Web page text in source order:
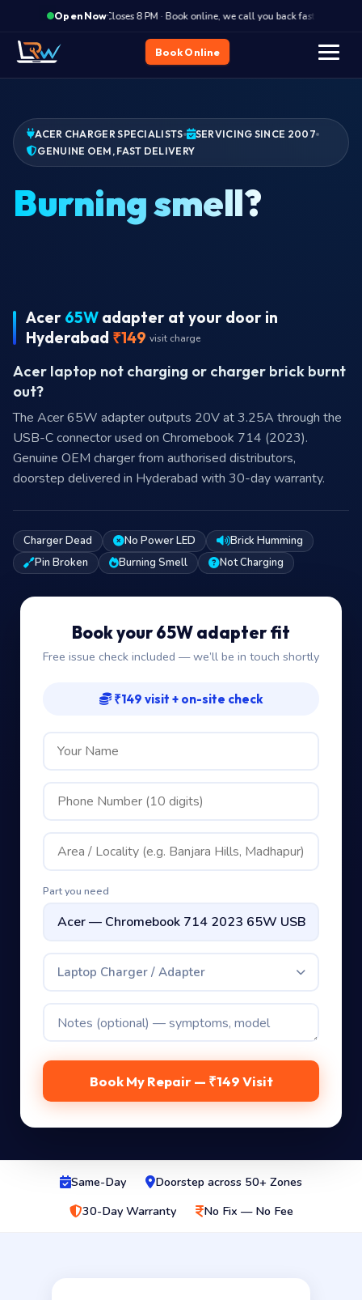
Open Now·
Closes 8 PM · Book online, we call you back fast
Book Online
ACER CHARGER SPECIALISTS
SERVICING SINCE 2007
GENUINE OEM, FAST DELIVERY
Burn
Acer 65W adapter at your door in
Hyderabad ₹149 visit charge
Acer laptop not charging or charger brick burnt
out?
The Acer 65W adapter outputs 20V at 3.25A through the
USB-C connector used on Chromebook 714 (2023).
Genuine OEM charger from authorised distributors,
doorstep delivered in Hyderabad with 30-day warranty.
Charger Dead No Power LED
Brick Humming
Pin Broken
Burning Smell Not Charging
Book your 65W adapter fit
Free issue check included — we’ll be in touch shortly
₹149 visit + on-site check
Part you need
Laptop Charger / Adapter
Book My Repair — ₹149 Visit
Same-Day
Doorstep across 50+ Zones
30-Day Warranty
No Fix — No Fee